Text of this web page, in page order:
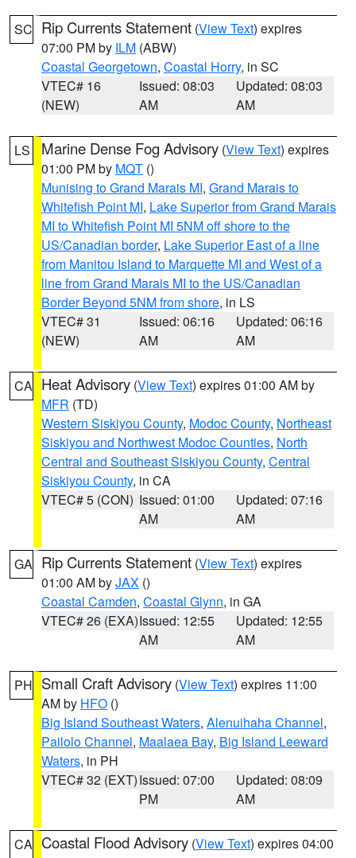
SC Rip Currents Statement (View Text) expires
07:00 PM by ILM (ABW)
Coastal Georgetown, Coastal Horry, in SC
VTEC# 16
(NEW)
Issued: 08:03
AM
Updated: 08:03
AM
LS Marine Dense Fog Advisory (View Text) expires
01:00 PM by MQT ()
Munising to Grand Marais MI, Grand Marais to
Whitefish Point MI, Lake Superior from Grand Marais
MI to Whitefish Point MI 5NM off shore to the
US/Canadian border, Lake Superior East of a line
from Manitou Island to Marquette MI and West of a
line from Grand Marais MI to the US/Canadian
Border Beyond 5NM from shore, in LS
VTEC# 31
(NEW)
Issued: 06:16
AM
Updated: 06:16
AM
CA Heat Advisory (View Text) expires 01:00 AM by
MFR (TD)
Western Siskiyou County, Modoc County, Northeast
Siskiyou and Northwest Modoc Counties, North
Central and Southeast Siskiyou County, Central
Siskiyou County, in CA
VTEC# 5 (CON) Issued: 01:00
AM
Updated: 07:16
AM
GA Rip Currents Statement (View Text) expires
01:00 AM byJAX ()
Coastal Camden, Coastal Glynn, in GA
VTEC# 26 (EXA)Issued: 12:55
AM
Updated: 12:55
AM
PH Small Craft Advisory (View Text) expires 11:00
AM by HFO ()
Big Island Southeast Waters, Alenuihaha Channel,
Pailolo Channel, Maalaea Bay, Big Island Leeward
Waters, in PH
VTEC# 32 (EXT)Issued: 07:00
PM
Updated: 08:09
AM
CA Coastal Flood Advisory (View Text) expires 04:00